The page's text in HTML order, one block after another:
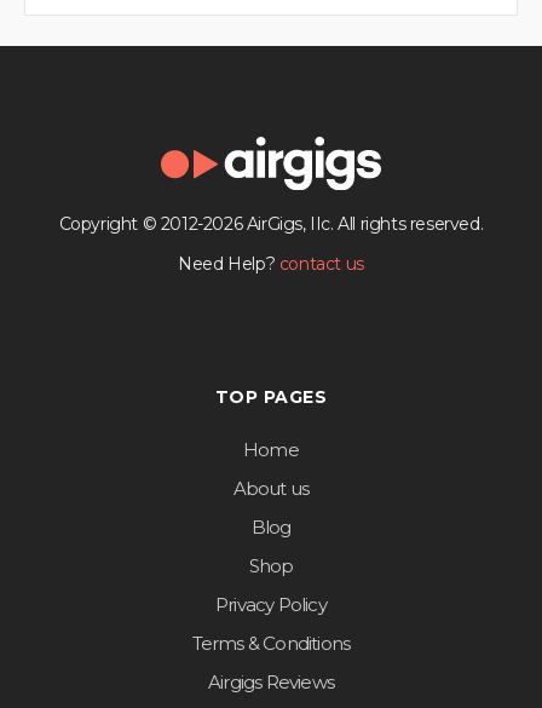
Copyright © 2012-2026 AirGigs, IIc. All rights reserved.
Need Help? contact us
TOP PAGES
Home
About us
Blog
Shop
Privacy Policy
Terms & Conditions
Airgigs Reviews